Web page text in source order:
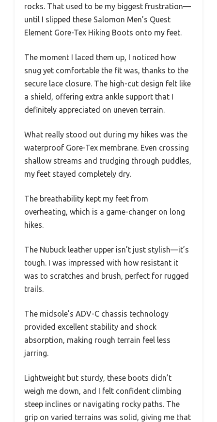
rocks. That used to be my biggest frustration—
until I slipped these Salomon Men’s Quest
Element Gore-Tex Hiking Boots onto my feet.
The moment I laced them up, I noticed how
snug yet comfortable the fit was, thanks to the
secure lace closure. The high-cut design felt like
a shield, offering extra ankle support that I
definitely appreciated on uneven terrain.
What really stood out during my hikes was the
waterproof Gore-Tex membrane. Even crossing
shallow streams and trudging through puddles,
my feet stayed completely dry.
The breathability kept my feet from
overheating, which is a game-changer on long
hikes.
The Nubuck leather upper isn’t just stylish—it’s
tough. I was impressed with how resistant it
was to scratches and brush, perfect for rugged
trails.
The midsole’s ADV-C chassis technology
provided excellent stability and shock
absorption, making rough terrain feel less
jarring.
Lightweight but sturdy, these boots didn’t
weigh me down, and I felt confident climbing
steep inclines or navigating rocky paths. The
grip on varied terrains was solid, giving me that